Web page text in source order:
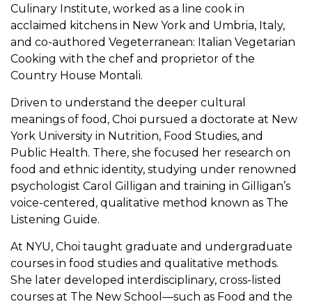
Culinary Institute, worked as a line cook in
acclaimed kitchens in New York and Umbria, Italy,
and co-authored Vegeterranean: Italian Vegetarian
Cooking with the chef and proprietor of the
Country House Montali.
Driven to understand the deeper cultural
meanings of food, Choi pursued a doctorate at New
York University in Nutrition, Food Studies, and
Public Health. There, she focused her research on
food and ethnic identity, studying under renowned
psychologist Carol Gilligan and training in Gilligan’s
voice-centered, qualitative method known as The
Listening Guide.
At NYU, Choi taught graduate and undergraduate
courses in food studies and qualitative methods.
She later developed interdisciplinary, cross-listed
courses at The New School—such as Food and the